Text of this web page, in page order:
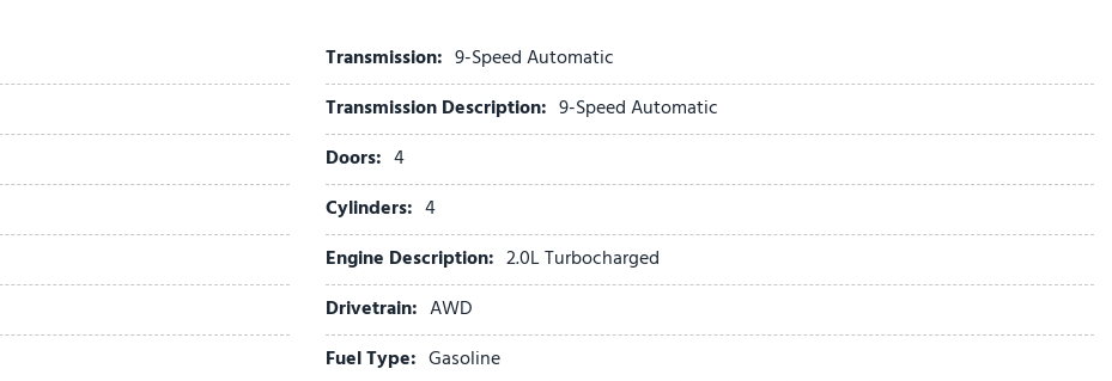
Passenger door bin
Passenger vanity mirror
Perforated Leather-Appointed Seat Trim
Power door mirrors
Power driver seat
Power Liftgate
Power steering
Power windows
Preferred Equipment Group 1SL
Premium audio system: Buick Infotainment System
Radio data system
Transmission: 9-Speed Automatic
Transmission Description: 9-Speed Automatic
Doors: 4
Cylinders: 4
Engine Description: 2.0L Turbocharged
Drivetrain: AWD
Fuel Type: Gasoline